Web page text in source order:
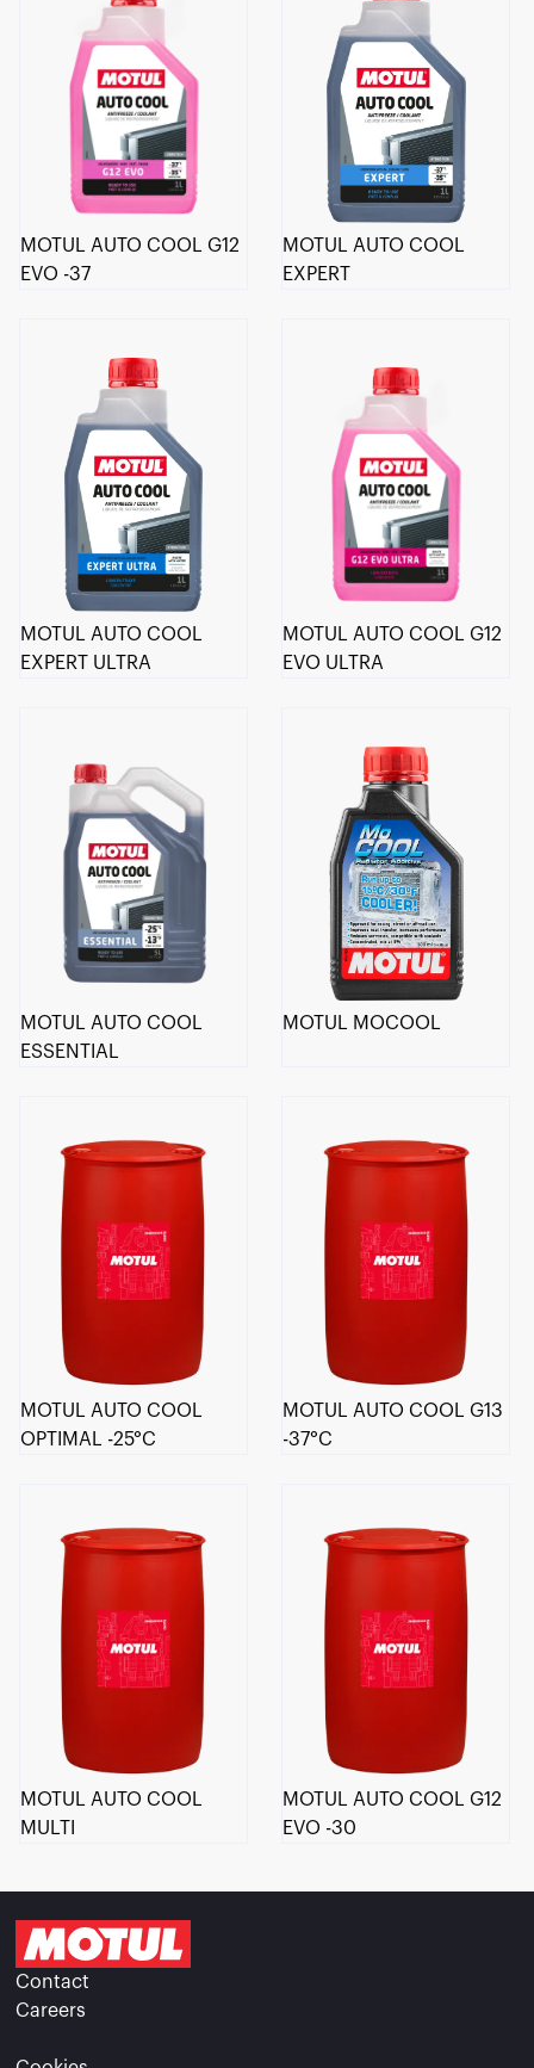
MOTUL AUTO COOL G12
EVO -37
MOTUL AUTO COOL
EXPERT
MOTUL AUTO COOL
EXPERT ULTRA
MOTUL AUTO COOL G12
EVO ULTRA
MOTUL AUTO COOL
ESSENTIAL
MOTUL MOCOOL
MOTUL AUTO COOL
OPTIMAL -25°C
MOTUL AUTO COOL G13
-37°C
MOTUL AUTO COOL
MULTI
MOTUL AUTO COOL G12
EVO -30
Contact
Careers